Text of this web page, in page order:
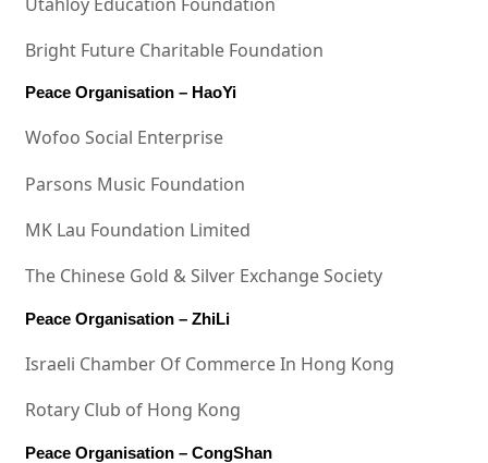
Bright Future Charitable Foundation
Peace Organisation – HaoYi
Wofoo Social Enterprise
Parsons Music Foundation
MK Lau Foundation Limited
The Chinese Gold & Silver Exchange Society
Peace Organisation – ZhiLi
Israeli Chamber Of Commerce In Hong Kong
Rotary Club of Hong Kong
Peace Organisation – CongShan